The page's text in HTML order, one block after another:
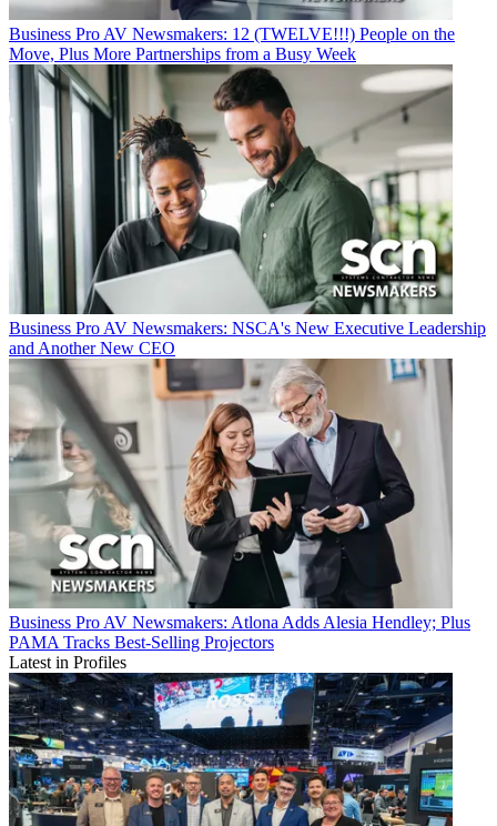
Business Pro AV Newsmakers: 12 (TWELVE!!!) People on the
Move, Plus More Partnerships from a Busy Week
Business Pro AV Newsmakers: NSCA's New Executive Leadership
and Another New CEO
Business Pro AV Newsmakers: Atlona Adds Alesia Hendley; Plus
PAMA Tracks Best-Selling Projectors
Latest in Profiles